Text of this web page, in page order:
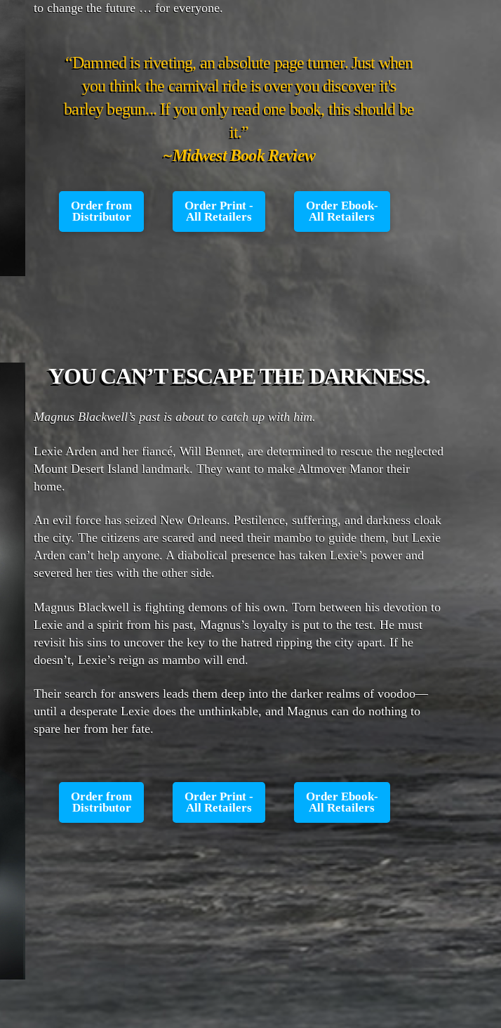
to change the future … for everyone.
“Damned is riveting, an absolute page turner. Just when
you think the carnival ride is over you discover it's
barley begun... If you only read one book, this should be
it.”
~Midwest Book Review
Order from
Distributor
Order Print -
All Retailers
Order Ebook-
All Retailers
YOU CAN’T ESCAPE THE DARKNESS.
Magnus Blackwell’s past is about to catch up with him.
Lexie Arden and her fiancé, Will Bennet, are determined to rescue the neglected
Mount Desert Island landmark. They want to make Altmover Manor their
home.
An evil force has seized New Orleans. Pestilence, suffering, and darkness cloak
the city. The citizens are scared and need their mambo to guide them, but Lexie
Arden can’t help anyone. A diabolical presence has taken Lexie’s power and
severed her ties with the other side.
Magnus Blackwell is fighting demons of his own. Torn between his devotion to
Lexie and a spirit from his past, Magnus’s loyalty is put to the test. He must
revisit his sins to uncover the key to the hatred ripping the city apart. If he
doesn’t, Lexie’s reign as mambo will end.
Their search for answers leads them deep into the darker realms of voodoo—
until a desperate Lexie does the unthinkable, and Magnus can do nothing to
spare her from her fate.
Order from
Distributor
Order Print -
All Retailers
Order Ebook-
All Retailers